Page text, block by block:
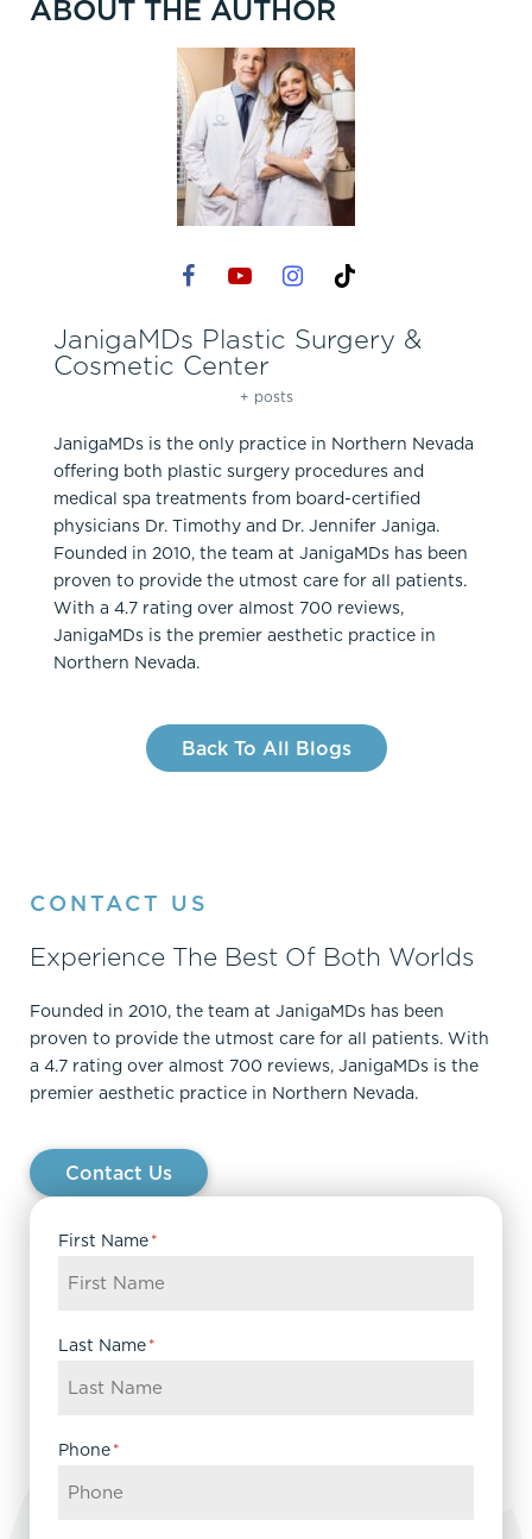
ABOUT THE AUTHOR
JanigaMDs Plastic Surgery &
Cosmetic Center
+ posts
JanigaMDs is the only practice in Northern Nevada
offering both plastic surgery procedures and
medical spa treatments from board-certified
physicians Dr. Timothy and Dr. Jennifer Janiga.
Founded in 2010, the team at JanigaMDs has been
proven to provide the utmost care for all patients.
With a 4.7 rating over almost 700 reviews,
JanigaMDs is the premier aesthetic practice in
Northern Nevada.
Back To All Blogs
CONTACT US
Experience The Best Of Both Worlds
Founded in 2010, the team at JanigaMDs has been
proven to provide the utmost care for all patients. With
a 4.7 rating over almost 700 reviews, JanigaMDs is the
premier aesthetic practice in Northern Nevada.
Contact Us
First Name*
Last Name*
Phone*